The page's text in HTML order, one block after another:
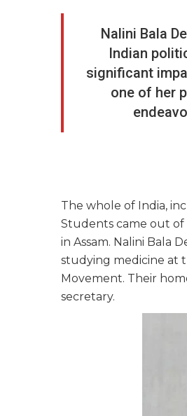
Nalini Bala
Indian
significant
one of her
The whole of India,
Students came out of
in Assam. Nalini Bala
studying medicine at
Movement. Their
secretary.